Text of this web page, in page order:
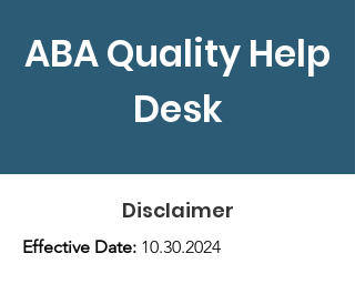
ABA Quality Help
Desk
Disclaimer
Effective Date: 10.30.2024